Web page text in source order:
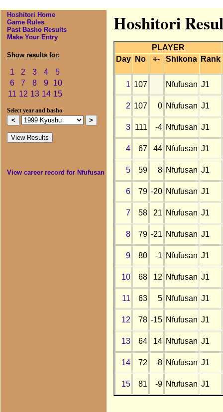
Hoshitori Home
Game Rules
Past Basho Results
Make Your Entry
Show results for:
1 2 3 4
5
6
7 8 9
10
11 12 13 14 15
Select year and basho
View career record for Nfufusan
Hoshitori
PLAYER
Day
No +- Shikona Rank
1 107 Nfufusan J1
2 107 0 Nfufusan J1
3 111 -4 Nfufusan J1
4 67 44 Nfufusan J1
5 59 8 Nfufusan J1
6 79 -20 Nfufusan J1
7 58 21 Nfufusan J1
8 79 -21 Nfufusan J1
9 80 -1 Nfufusan J1
10 68 12 Nfufusan J1
11 63 5 Nfufusan J1
12 78 -15 Nfufusan J1
13 64 14 Nfufusan J1
14 72 -8 Nfufusan J1
15 81 -9 Nfufusan J1